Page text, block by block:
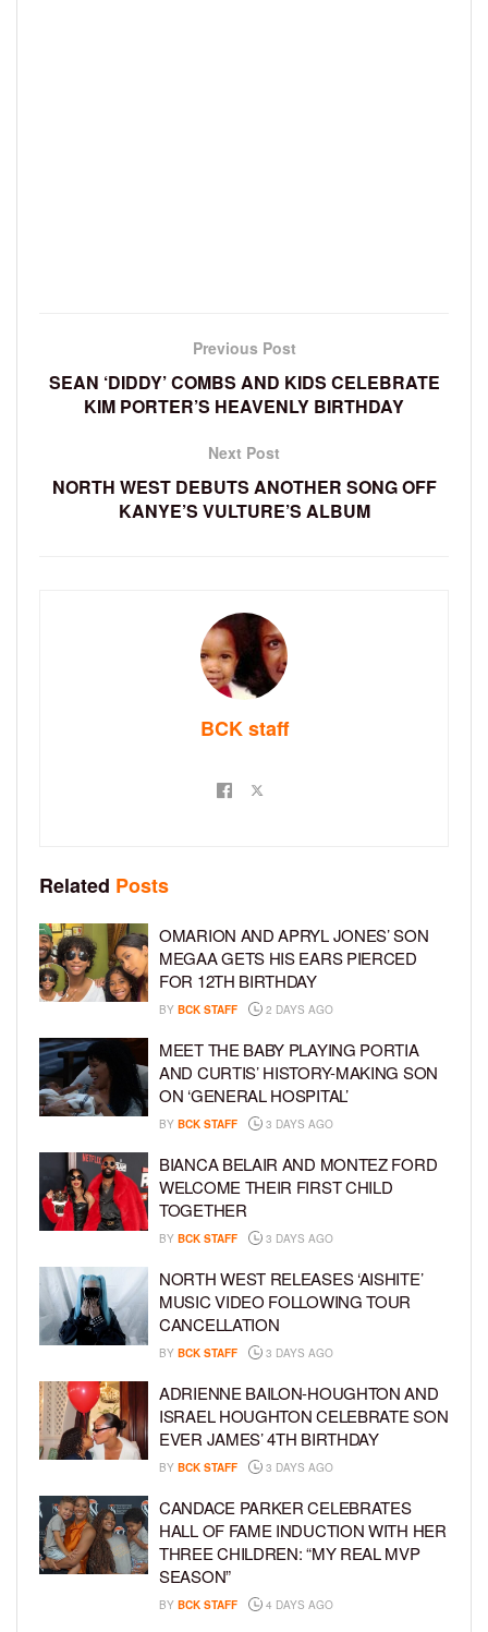
Previous Post
SEAN ‘DIDDY’ COMBS AND KIDS CELEBRATE
KIM PORTER’S HEAVENLY BIRTHDAY
Next Post
NORTH WEST DEBUTS ANOTHER SONG OFF
KANYE’S VULTURE’S ALBUM
BCK staff
Related Posts
OMARION AND APRYL JONES’ SON
MEGAA GETS HIS EARS PIERCED
FOR 12TH BIRTHDAY
BY BCK STAFF 2 DAYS AGO
MEET THE BABY PLAYING PORTIA
AND CURTIS’ HISTORY-MAKING SON
ON ‘GENERAL HOSPITAL’
BY BCK STAFF 3 DAYS AGO
BIANCA BELAIR AND MONTEZ FORD
WELCOME THEIR FIRST CHILD
TOGETHER
BY BCK STAFF 3 DAYS AGO
NORTH WEST RELEASES ‘AISHITE’
MUSIC VIDEO FOLLOWING TOUR
CANCELLATION
BY BCK STAFF 3 DAYS AGO
ADRIENNE BAILON-HOUGHTON AND
ISRAEL HOUGHTON CELEBRATE SON
EVER JAMES’ 4TH BIRTHDAY
BY BCK STAFF 3 DAYS AGO
CANDACE PARKER CELEBRATES
HALL OF FAME INDUCTION WITH HER
THREE CHILDREN: “MY REAL MVP
SEASON”
BY BCK STAFF 4 DAYS AGO